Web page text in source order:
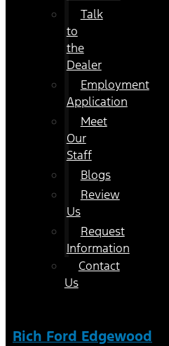
Talk
to
the
Dealer
Employment
Application
Meet
Our
Staff
Blogs
Review
Us
Request
Information
Contact
Us
Rich Ford Edgewood